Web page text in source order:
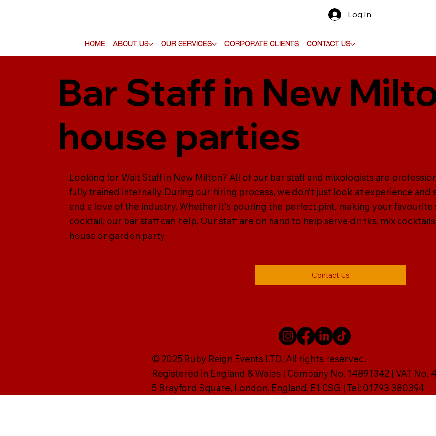
Home About Us Our Services Corporate Clients Contact Us
Log In
Bar Staff in New
house parties
Looking for Wait Staff in New Milton? All of our bar staff and mixologists are
fully trained internally. During our hiring process, we don't just look at experience
and a love of the industry. Whether it's pouring the perfect pint, making your favourite
cocktail, our bar staff can help. Our staff are on hand to help serve drinks, mix
house or garden party
Contact Us
© 2025 Ruby Reign Events LTD. All rights reserved.
Registered in England & Wales | Company No. 14891342 | VAT No.
5 Brayford Square, London, England, E1 0SG | Tel: 01793 380394